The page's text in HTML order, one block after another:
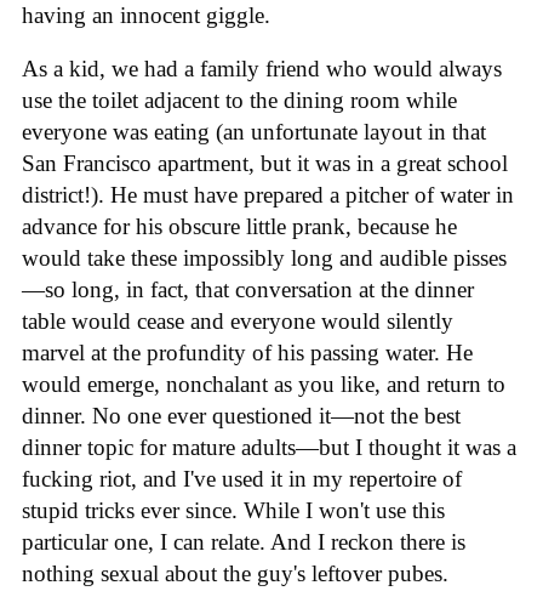
having an innocent giggle.
As a kid, we had a family friend who would always
use the toilet adjacent to the dining room while
everyone was eating (an unfortunate layout in that
San Francisco apartment, but it was in a great school
district!). He must have prepared a pitcher of water in
advance for his obscure little prank, because he
would take these impossibly long and audible pisses
—so long, in fact, that conversation at the dinner
table would cease and everyone would silently
marvel at the profundity of his passing water. He
would emerge, nonchalant as you like, and return to
dinner. No one ever questioned it—not the best
dinner topic for mature adults—but I thought it was a
fucking riot, and I've used it in my repertoire of
stupid tricks ever since. While I won't use this
particular one, I can relate. And I reckon there is
nothing sexual about the guy's leftover pubes.